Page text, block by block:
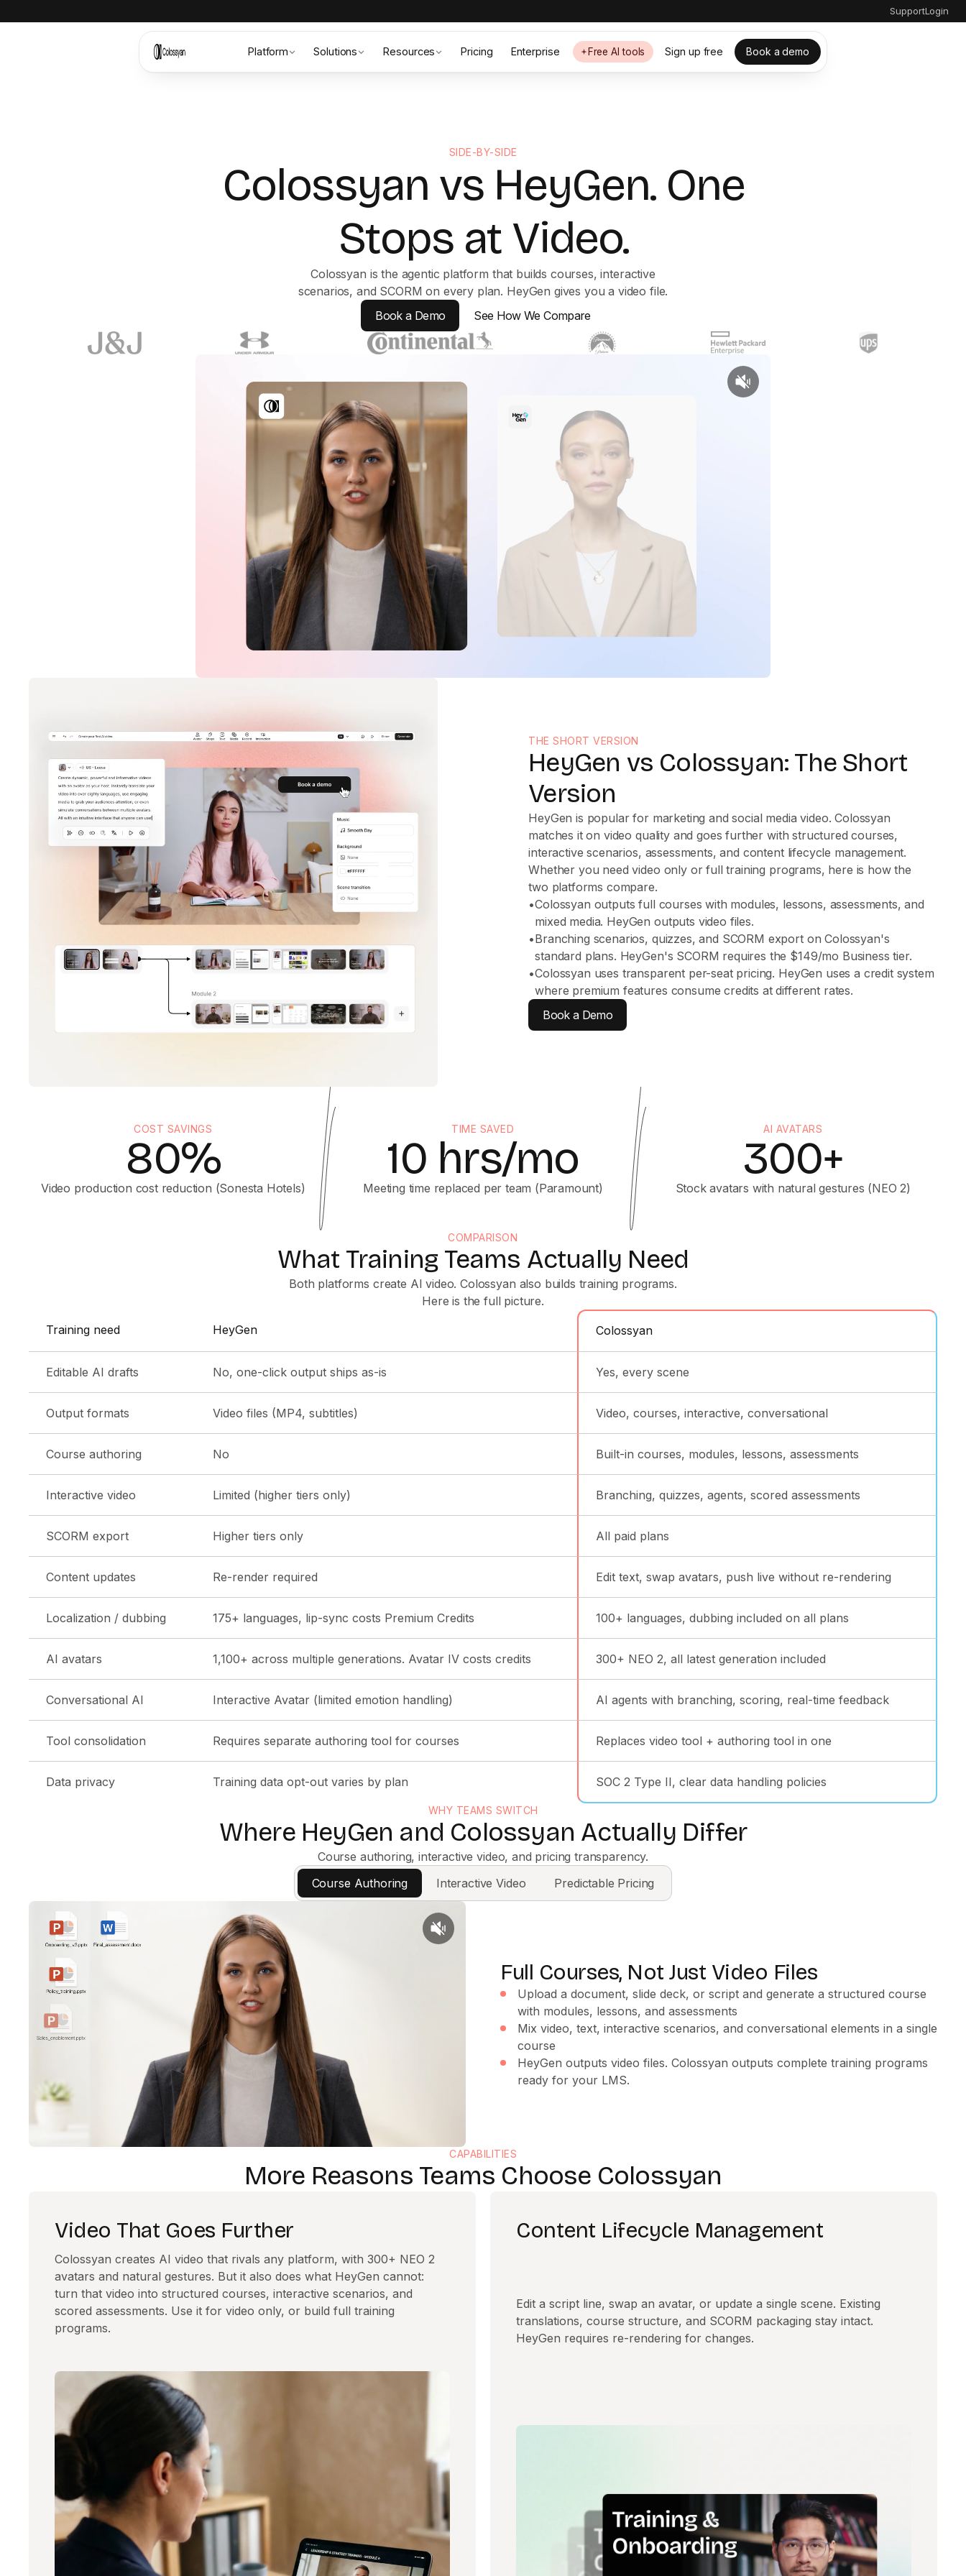
SupportLogin
Platform Solutions Resources Pricing Enterprise Free AI tools Sign up free Book a demo
SIDE-BY-SIDE
Colossyan vs HeyGen. One
Stops at Video.
Colossyan is the agentic platform that builds courses, interactive
scenarios, and SCORM on every plan. HeyGen gives you a video file.
Book a Demo
See How We Compare
THE SHORT VERSION
HeyGen vs Colossyan: The Short
Version
HeyGen is popular for marketing and social media video. Colossyan
matches it on video quality and goes further with structured courses,
interactive scenarios, assessments, and content lifecycle management.
Whether you need video only or full training programs, here is how the
two platforms compare.
•Colossyan outputs full courses with modules, lessons, assessments, and
mixed media. HeyGen outputs video files.
•Branching scenarios, quizzes, and SCORM export on Colossyan's
standard plans. HeyGen's SCORM requires the $149/mo Business tier.
•Colossyan uses transparent per-seat pricing. HeyGen uses a credit system
where premium features consume credits at different rates.
Book a Demo
COST SAVINGS
80%
Video production cost reduction (Sonesta Hotels)
TIME SAVED
10 hrs/mo
Meeting time replaced per team (Paramount)
AI AVATARS
300+
Stock avatars with natural gestures (NEO 2)
COMPARISON
What Training Teams Actually Need
Both platforms create AI video. Colossyan also builds training programs.
Here is the full picture.
Training need
HeyGen Colossyan
Editable AI drafts No, one-click output ships as-is Yes, every scene
Output formats Video files (MP4, subtitles) Video, courses, interactive, conversational
Course authoring No Built-in courses, modules, lessons, assessments
Interactive video Limited (higher tiers only) Branching, quizzes, agents, scored assessments
SCORM export Higher tiers only All paid plans
Content updates Re-render required Edit text, swap avatars, push live without re-rendering
Localization / dubbing 175+ languages, lip-sync costs Premium Credits 100+ languages, dubbing included on all plans
AI avatars 1,100+ across multiple generations. Avatar IV costs credits 300+ NEO 2, all latest generation included
Conversational AI Interactive Avatar (limited emotion handling) AI agents with branching, scoring, real-time feedback
Tool consolidation Requires separate authoring tool for courses Replaces video tool + authoring tool in one
Data privacy Training data opt-out varies by plan SOC 2 Type II, clear data handling policies
WHY TEAMS SWITCH
Where HeyGen and Colossyan Actually Differ
Course authoring, interactive video, and pricing transparency.
Course Authoring
Interactive Video Predictable Pricing
Full Courses, Not Just Video Files
Upload a document, slide deck, or script and generate a structured course
with modules, lessons, and assessments
Mix video, text, interactive scenarios, and conversational elements in a single
course
HeyGen outputs video files. Colossyan outputs complete training programs
ready for your LMS.
CAPABILITIES
More Reasons Teams Choose Colossyan
Video That Goes Further
Colossyan creates AI video that rivals any platform, with 300+ NEO 2
avatars and natural gestures. But it also does what HeyGen cannot:
turn that video into structured courses, interactive scenarios, and
scored assessments. Use it for video only, or build full training
programs.
Content Lifecycle Management
Edit a script line, swap an avatar, or update a single scene. Existing
translations, course structure, and SCORM packaging stay intact.
HeyGen requires re-rendering for changes.